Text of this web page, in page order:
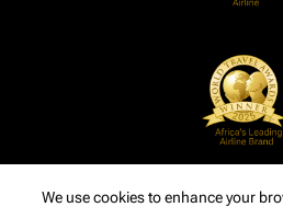
We use cookies to enhance your